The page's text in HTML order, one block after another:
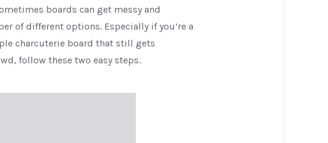
boards can get messy and
of different options. Especially if you’re a
charcuterie board that still gets
follow these two easy steps.